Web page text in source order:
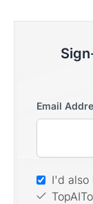
Email
I'd also